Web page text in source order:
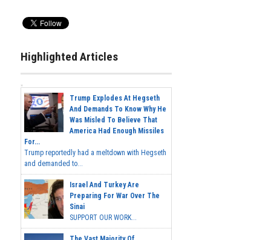
Highlighted Articles
Trump Explodes At Hegseth
And Demands To Know Why He
Was Misled To Believe That
America Had Enough Missiles
For...
Trump reportedly had a meltdown with Hegseth
and demanded to...
Israel And Turkey Are
Preparing For War Over The
Sinai
SUPPORT OUR WORK...